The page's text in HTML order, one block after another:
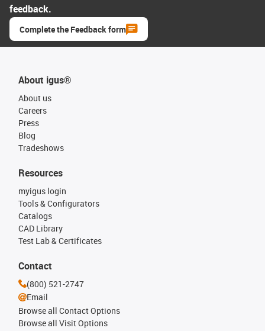
feedback.
Complete the Feedback form
About igus®
About us
Careers
Press
Blog
Tradeshows
Resources
myigus login
Tools & Configurators
Catalogs
CAD Library
Test Lab & Certificates
Contact
(800) 521-2747
Email
Browse all Contact Options
Browse all Visit Options